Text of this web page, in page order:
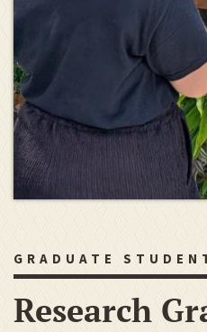
GRADUATE
Research